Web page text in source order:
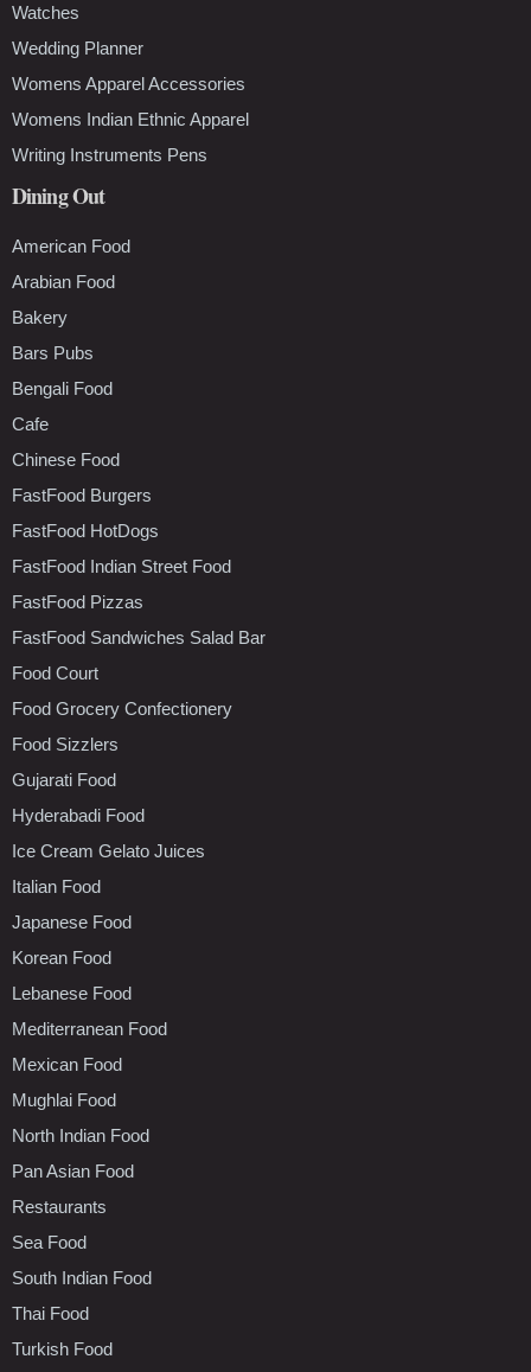
Watches
Wedding Planner
Womens Apparel Accessories
Womens Indian Ethnic Apparel
Writing Instruments Pens
Dining Out
American Food
Arabian Food
Bakery
Bars Pubs
Bengali Food
Cafe
Chinese Food
FastFood Burgers
FastFood HotDogs
FastFood Indian Street Food
FastFood Pizzas
FastFood Sandwiches Salad Bar
Food Court
Food Grocery Confectionery
Food Sizzlers
Gujarati Food
Hyderabadi Food
Ice Cream Gelato Juices
Italian Food
Japanese Food
Korean Food
Lebanese Food
Mediterranean Food
Mexican Food
Mughlai Food
North Indian Food
Pan Asian Food
Restaurants
Sea Food
South Indian Food
Thai Food
Turkish Food